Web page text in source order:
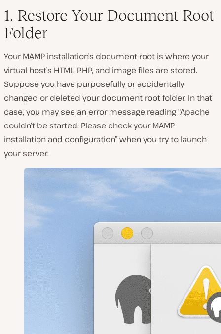
1. Restore Your Document Root
Folder
Your MAMP installation’s document root is where your
virtual host’s HTML, PHP, and image files are stored.
Suppose you have purposefully or accidentally
changed or deleted your document root folder. In that
case, you may see an error message reading “Apache
couldn’t be started. Please check your MAMP
installation and configuration” when you try to launch
your server: